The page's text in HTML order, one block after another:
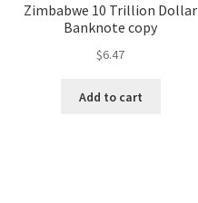
Zimbabwe 10 Trillion Dollar
Banknote copy
$6.47
Add to cart